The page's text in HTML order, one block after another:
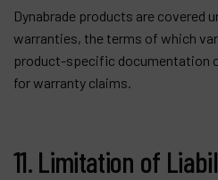
Dynabrade products are covered
warranties, the terms of which
product-specific documentation
for warranty claims.
11. Limitation of